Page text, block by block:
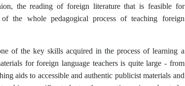
the reading of foreign literature that is feasible for
the whole pedagogical process of teaching foreign
of the key skills acquired in the process of learning a
for foreign language teachers is quite large - from
aids to accessible and authentic publicist materials and